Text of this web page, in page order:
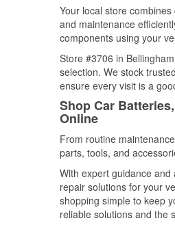
Your local store
and maintenance
components using your
Store #3706 in
selection. We stock
ensure every visit is a
Shop Car
Online
From routine
parts, tools, and
With expert guidance
repair solutions for your
shopping simple to keep
reliable solutions and the